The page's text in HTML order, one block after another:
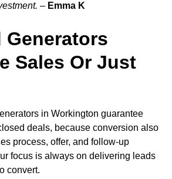
– Emma K
Generators
Sales Or Just
in Workington guarantee
deals, because conversion also
process, offer, and follow-up
focus is always on delivering leads
convert.